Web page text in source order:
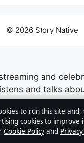
© 2026 Story Native
and
and talks
to run this site
cookies to improve
Cookie Policy and Privacy